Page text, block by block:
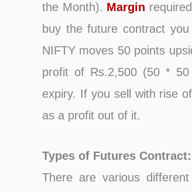
the Month). Margin
buy the future contract
NIFTY moves 50 points
profit of Rs.2,500 (50 *
expiry. If you sell with rise
as a profit out of it.
Types of Futures Contract:
There are various